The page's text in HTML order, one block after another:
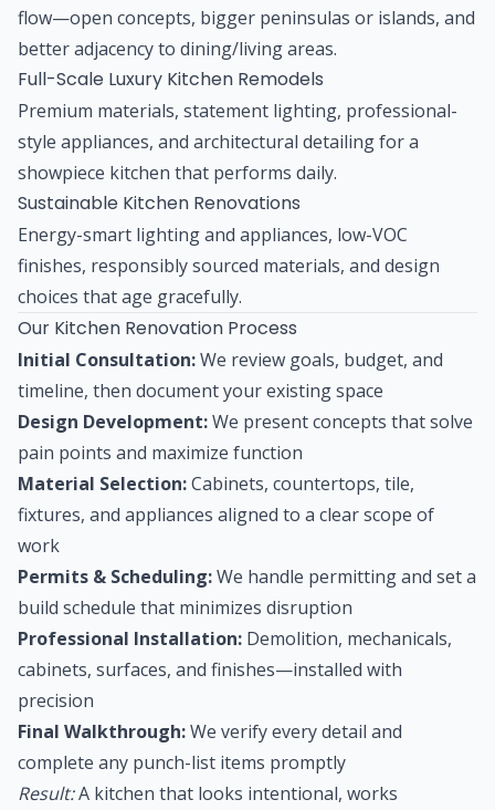
flow—open concepts, bigger peninsulas or islands, and
better adjacency to dining/living areas.
Full-Scale Luxury Kitchen Remodels
Premium materials, statement lighting, professional-
style appliances, and architectural detailing for a
showpiece kitchen that performs daily.
Sustainable Kitchen Renovations
Energy-smart lighting and appliances, low-VOC
finishes, responsibly sourced materials, and design
choices that age gracefully.
Our Kitchen Renovation Process
Initial Consultation:We review goals, budget, and
timeline, then document your existing space
Design Development:We present concepts that solve
pain points and maximize function
Material Selection:Cabinets, countertops, tile,
fixtures, and appliances aligned to a clear scope of
work
Permits & Scheduling:We handle permitting and set a
build schedule that minimizes disruption
Professional Installation: Demolition, mechanicals,
cabinets, surfaces, and finishes—installed with
precision
Final Walkthrough:We verify every detail and
complete any punch-list items promptly
Result:A kitchen that looks intentional, works